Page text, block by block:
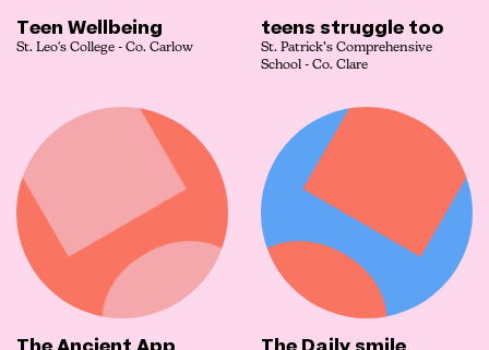
Teen Wellbeing
St. Leo's College - Co. Carlow
teens struggle too
St. Patrick’s Comprehensive
School - Co. Clare